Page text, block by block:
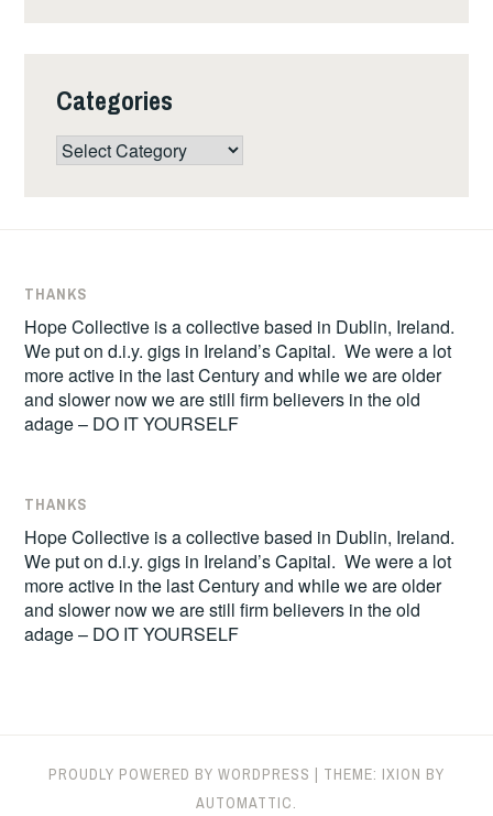
Categories
Categories
THANKS
Hope Collective is a collective based in Dublin, Ireland.
We put on d.i.y. gigs in Ireland’s Capital. We were a lot
more active in the last Century and while we are older
and slower now we are still firm believers in the old
adage – DO IT YOURSELF
THANKS
Hope Collective is a collective based in Dublin, Ireland.
We put on d.i.y. gigs in Ireland’s Capital. We were a lot
more active in the last Century and while we are older
and slower now we are still firm believers in the old
adage – DO IT YOURSELF
PROUDLY POWERED BY WORDPRESS | THEME: IXION BY
AUTOMATTIC.